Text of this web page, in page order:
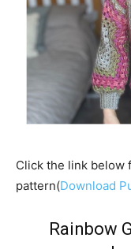
Click the link below
pattern(Download
Rainbow